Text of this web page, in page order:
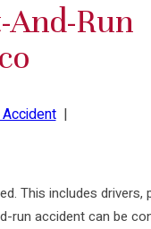
Run
|
This includes drivers,
run accident can be